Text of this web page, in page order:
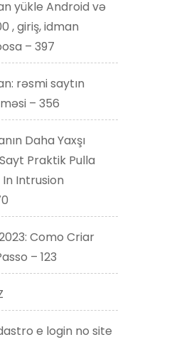
yükle Android və
, giriş, idman
– 397
rəsmi saytın
– 356
Daha Yaxşı
Praktik Pulla
Intrusion
Como Criar
– 123
e login no site